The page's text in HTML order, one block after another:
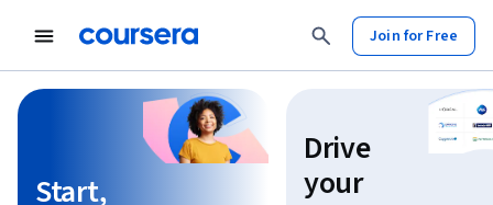
Join for Free
Learn without limits
Start,
Drive
your